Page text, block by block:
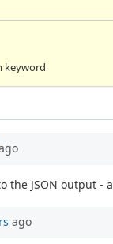
keyword
JSON output -
ago